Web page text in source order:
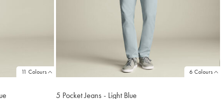
11 Colours 6 Colours
5 Pocket Jeans - Light Blue